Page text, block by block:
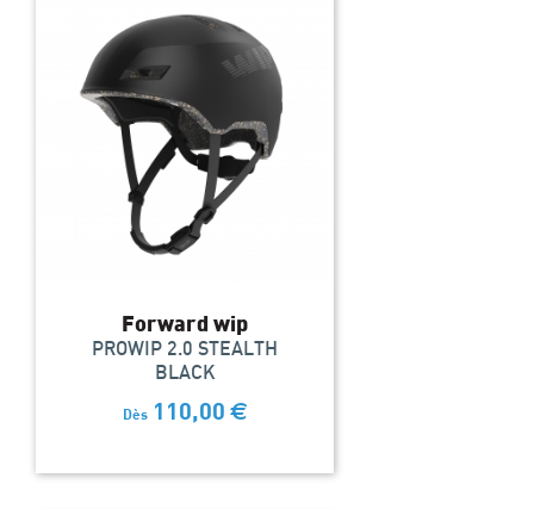
Forward wip
PROWIP 2.0 STEALTH
BLACK
Dès 110,00 €